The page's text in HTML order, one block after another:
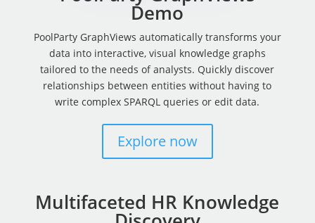
Demo
PoolParty GraphViews automatically transforms your
data into interactive, visual knowledge graphs
tailored to the needs of analysts. Quickly discover
relationships between entities without having to
write complex SPARQL queries or edit data.
Explore now
Multifaceted HR Knowledge